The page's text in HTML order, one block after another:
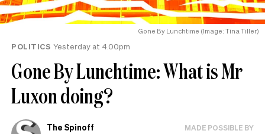
Gone By Lunchtime (Image: Tina Tiller)
POLITICS Yesterday at 4.00pm
Gone By Lunchtime: What is Mr
Luxon doing?
The Spinoff MADE POSSIBLE BY